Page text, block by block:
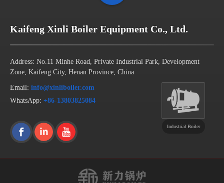
Kaifeng Xinli Boiler Equipment Co., Ltd.
Address: No.11 Minhe Road, Private Industrial Park, Development
Zone, Kaifeng City, Henan Province, China
Email: info@xinliboiler.com
WhatsApp: +86-13803825084
Industrial Boiler